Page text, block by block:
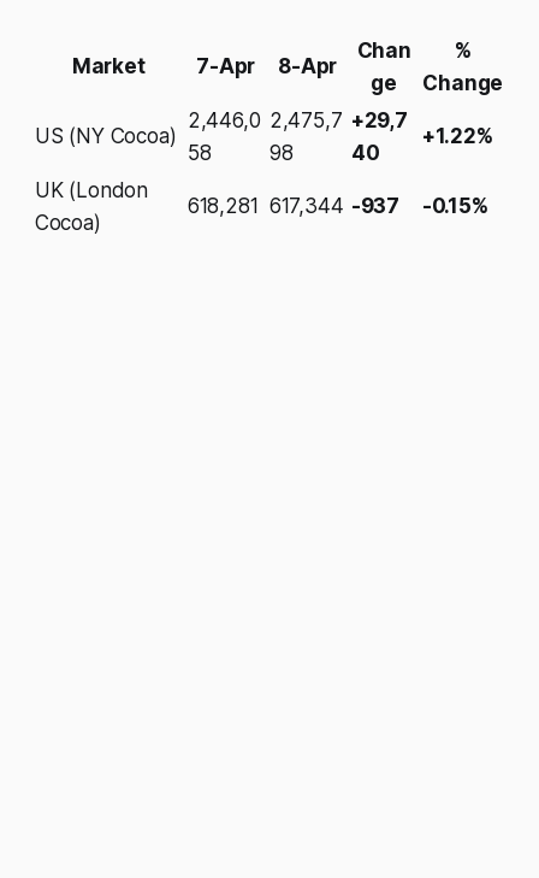
Market 7-Apr 8-Apr
Chan
ge
%
Change
US (NY Cocoa)
2,446,0
58
2,475,7
98
+29,7
40
+1.22%
UK (London
Cocoa)
618,281 617,344 -937 -0.15%